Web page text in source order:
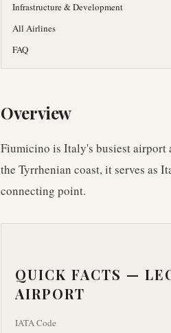
Infrastructure & Development
All Airlines
FAQ
Overview
Fiumicino is Italy's busiest airport
the Tyrrhenian coast, it serves as
connecting point.
QUICK FACTS —
AIRPORT
IATA Code